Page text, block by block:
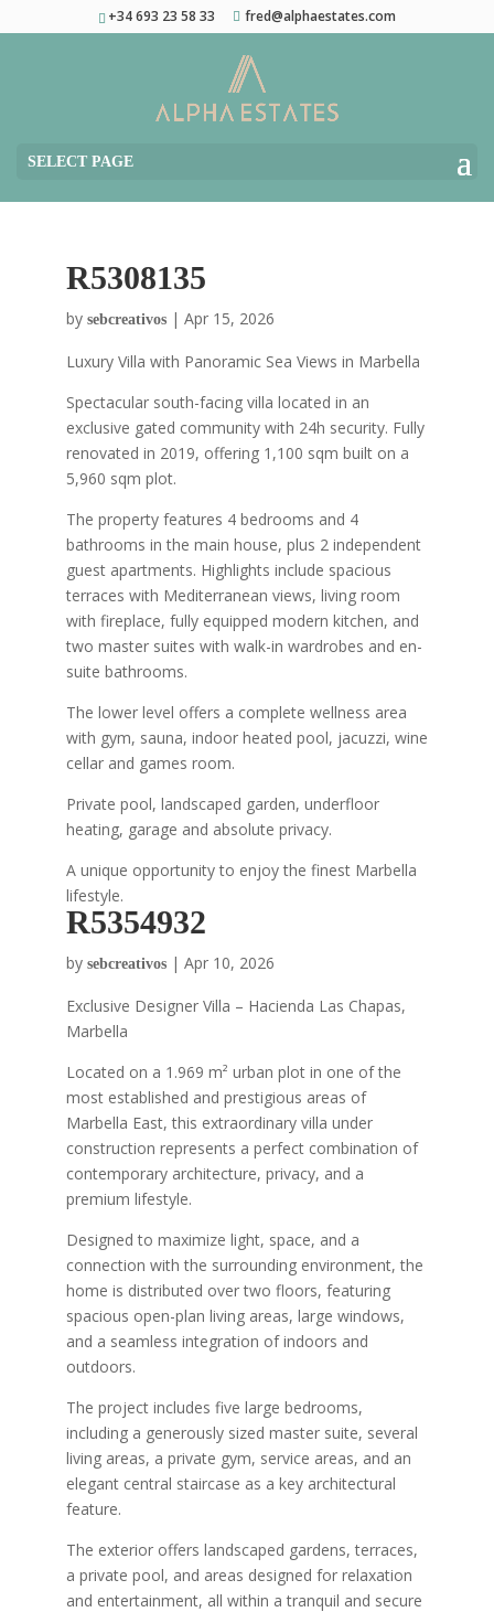
+34 693 23 58 33 fred@alphaestates.com
SELECT PAGE
R5308135
by sebcreativos| Apr 15, 2026
Luxury Villa with Panoramic Sea Views in Marbella
Spectacular south-facing villa located in an
exclusive gated community with 24h security. Fully
renovated in 2019, offering 1,100 sqm built on a
5,960 sqm plot.
The property features 4 bedrooms and 4
bathrooms in the main house, plus 2 independent
guest apartments. Highlights include spacious
terraces with Mediterranean views, living room
with fireplace, fully equipped modern kitchen, and
two master suites with walk-in wardrobes and en-
suite bathrooms.
The lower level offers a complete wellness area
with gym, sauna, indoor heated pool, jacuzzi, wine
cellar and games room.
Private pool, landscaped garden, underfloor
heating, garage and absolute privacy.
A unique opportunity to enjoy the finest Marbella
lifestyle.
R5354932
by sebcreativos| Apr 10, 2026
Exclusive Designer Villa – Hacienda Las Chapas,
Marbella
Located on a 1.969 m² urban plot in one of the
most established and prestigious areas of
Marbella East, this extraordinary villa under
construction represents a perfect combination of
contemporary architecture, privacy, and a
premium lifestyle.
Designed to maximize light, space, and a
connection with the surrounding environment, the
home is distributed over two floors, featuring
spacious open-plan living areas, large windows,
and a seamless integration of indoors and
outdoors.
The project includes five large bedrooms,
including a generously sized master suite, several
living areas, a private gym, service areas, and an
elegant central staircase as a key architectural
feature.
The exterior offers landscaped gardens, terraces,
a private pool, and areas designed for relaxation
and entertainment, all within a tranquil and secure